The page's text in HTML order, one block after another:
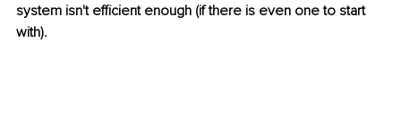
system isn't efficient enough (if there is even one to start
with).